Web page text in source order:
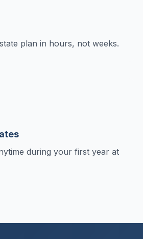
plan in hours, not weeks.
during your first year at